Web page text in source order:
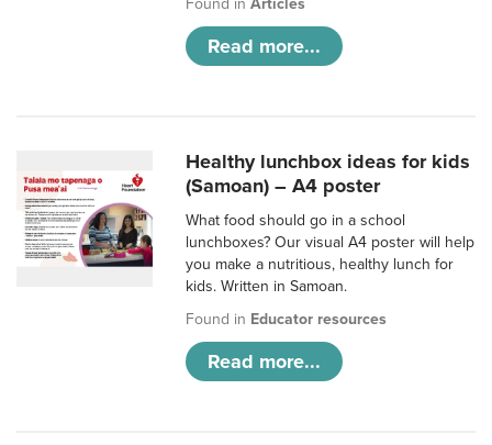
Found inArticles
Read more...
Healthy lunchbox ideas for kids
(Samoan) – A4 poster
What food should go in a school
lunchboxes? Our visual A4 poster will help
you make a nutritious, healthy lunch for
kids. Written in Samoan.
Found in Educator resources
Read more...